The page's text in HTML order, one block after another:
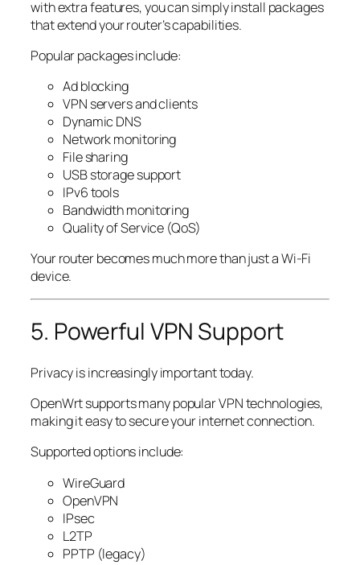
with extra features, you can simply install packages
that extend your router’s capabilities.
Popular packages include:
Ad blocking
VPN servers and clients
Dynamic DNS
Network monitoring
File sharing
USB storage support
IPv6 tools
Bandwidth monitoring
Quality of Service (QoS)
Your router becomes much more than just a Wi-Fi
device.
5. Powerful VPN Support
Privacy is increasingly important today.
OpenWrt supports many popular VPN technologies,
making it easy to secure your internet connection.
Supported options include:
WireGuard
OpenVPN
IPsec
L2TP
PPTP (legacy)